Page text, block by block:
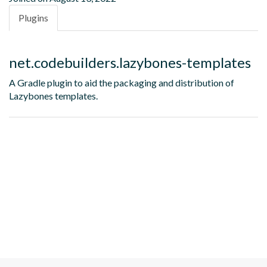
Plugins
net.codebuilders.lazybones-templates
A Gradle plugin to aid the packaging and distribution of
Lazybones templates.